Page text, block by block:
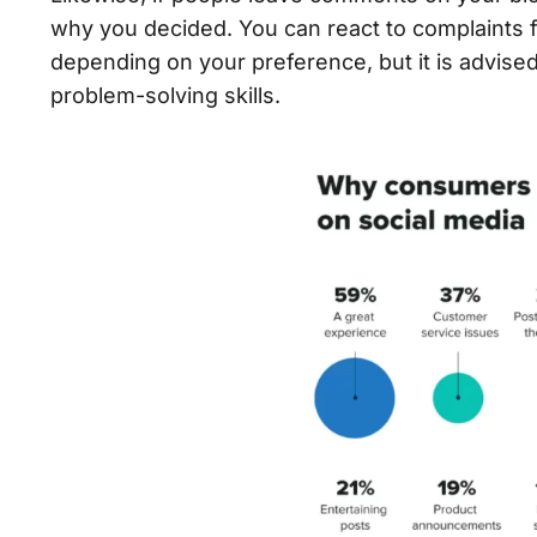
why you decided. You can react to
depending on your preference, but it is
problem-solving skills.